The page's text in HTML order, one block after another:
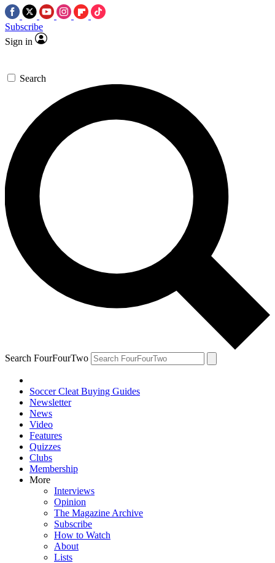
Subscribe
Sign in
Search
Search FourFourTwo
Soccer Cleat Buying Guides
Newsletter
News
Video
Features
Quizzes
Clubs
Membership
More
Interviews
Opinion
The Magazine Archive
Subscribe
How to Watch
About
Lists